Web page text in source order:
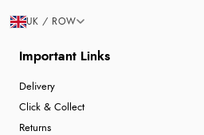
Important Links
Delivery
Click & Collect
Returns
UK / ROW